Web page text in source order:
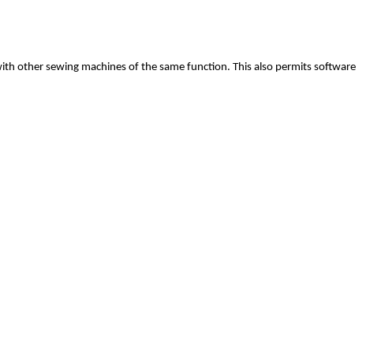
other sewing machines of the same function. This also permits software